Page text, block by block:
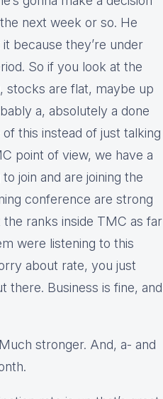
next week or so. He
because they’re under
So if you look at the
stocks are flat, maybe up
a, absolutely a done
this instead of just talking
point of view, we have a
join and are joining the
conference are strong
ranks inside TMC as far
were listening to this
about rate, you just
there. Business is fine, and
stronger. And, a- and